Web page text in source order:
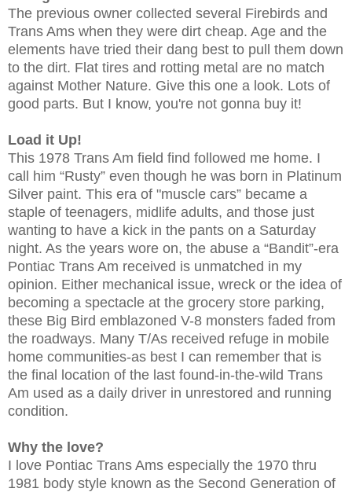
The previous owner collected several Firebirds and
Trans Ams when they were dirt cheap. Age and the
elements have tried their dang best to pull them down
to the dirt. Flat tires and rotting metal are no match
against Mother Nature. Give this one a look. Lots of
good parts. But I know, you're not gonna buy it!
Load it Up!
This 1978 Trans Am field find followed me home. I
call him “Rusty” even though he was born in Platinum
Silver paint. This era of "muscle cars” became a
staple of teenagers, midlife adults, and those just
wanting to have a kick in the pants on a Saturday
night. As the years wore on, the abuse a “Bandit”-era
Pontiac Trans Am received is unmatched in my
opinion. Either mechanical issue, wreck or the idea of
becoming a spectacle at the grocery store parking,
these Big Bird emblazoned V-8 monsters faded from
the roadways. Many T/As received refuge in mobile
home communities-as best I can remember that is
the final location of the last found-in-the-wild Trans
Am used as a daily driver in unrestored and running
condition.
Why the love?
I love Pontiac Trans Ams especially the 1970 thru
1981 body style known as the Second Generation of